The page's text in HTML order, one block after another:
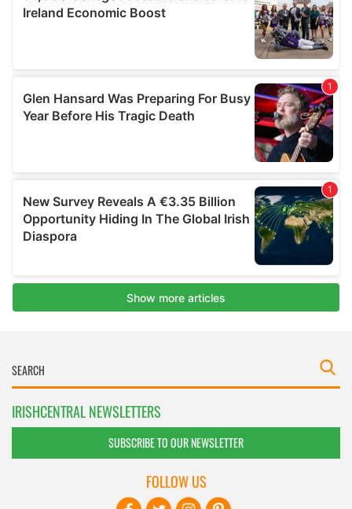
IRISHCENTRAL NEWSLETTERS
SUBSCRIBE TO OUR NEWSLETTER
FOLLOW US